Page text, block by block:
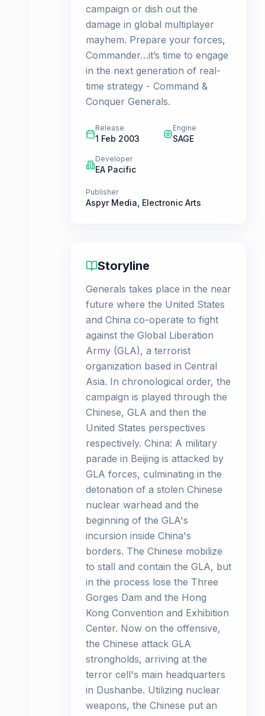
campaign or dish out the
damage in global multiplayer
mayhem. Prepare your forces,
Commander…it’s time to engage
in the next generation of real-
time strategy - Command &
Conquer Generals.
Release
1 Feb 2003
Engine
SAGE
Developer
EA Pacific
Publisher
Aspyr Media Electronic Arts
Storyline
Generals takes place in the near
future where the United States
and China co-operate to fight
against the Global Liberation
Army (GLA), a terrorist
organization based in Central
Asia. In chronological order, the
campaign is played through the
Chinese, GLA and then the
United States perspectives
respectively. China: A military
parade in Beijing is attacked by
GLA forces, culminating in the
detonation of a stolen Chinese
nuclear warhead and the
beginning of the GLA's
incursion inside China's
borders. The Chinese mobilize
to stall and contain the GLA, but
in the process lose the Three
Gorges Dam and the Hong
Kong Convention and Exhibition
Center. Now on the offensive,
the Chinese attack GLA
strongholds, arriving at the
terror cell's main headquarters
in Dushanbe. Utilizing nuclear
weapons, the Chinese put an